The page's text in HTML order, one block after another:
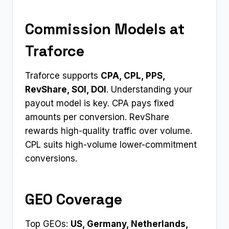
Commission Models at
Traforce
Traforce supports CPA, CPL, PPS,
RevShare, SOI, DOI . Understanding your
payout model is key. CPA pays fixed
amounts per conversion. RevShare
rewards high-quality traffic over volume.
CPL suits high-volume lower-commitment
conversions.
GEO Coverage
Top GEOs: US, Germany, Netherlands,